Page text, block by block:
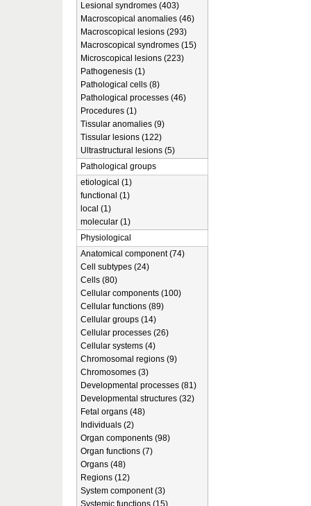
Lesional syndromes (403)
Macroscopical anomalies (46)
Macroscopical lesions (293)
Macroscopical syndromes (15)
Microscopical lesions (223)
Pathogenesis (1)
Pathological cells (8)
Pathological processes (46)
Procedures (1)
Tissular anomalies (9)
Tissular lesions (122)
Ultrastructural lesions (5)
Pathological groups
etiological (1)
functional (1)
local (1)
molecular (1)
Physiological
Anatomical component (74)
Cell subtypes (24)
Cells (80)
Cellular components (100)
Cellular functions (89)
Cellular groups (14)
Cellular processes (26)
Cellular systems (4)
Chromosomal regions (9)
Chromosomes (3)
Developmental processes (81)
Developmental structures (32)
Fetal organs (48)
Individuals (2)
Organ components (98)
Organ functions (7)
Organs (48)
Regions (12)
System component (3)
Systemic functions (15)